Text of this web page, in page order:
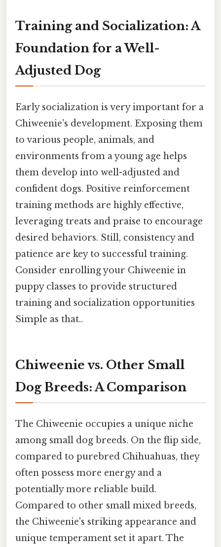
Training and Socialization: A
Foundation for a Well-
Adjusted Dog
Early socialization is very important for a
Chiweenie's development. Exposing them
to various people, animals, and
environments from a young age helps
them develop into well-adjusted and
confident dogs. Positive reinforcement
training methods are highly effective,
leveraging treats and praise to encourage
desired behaviors. Still, consistency and
patience are key to successful training.
Consider enrolling your Chiweenie in
puppy classes to provide structured
training and socialization opportunities
Simple as that..
Chiweenie vs. Other Small
Dog Breeds: A Comparison
The Chiweenie occupies a unique niche
among small dog breeds. On the flip side,
compared to purebred Chihuahuas, they
often possess more energy and a
potentially more reliable build.
Compared to other small mixed breeds,
the Chiweenie's striking appearance and
unique temperament set it apart. The